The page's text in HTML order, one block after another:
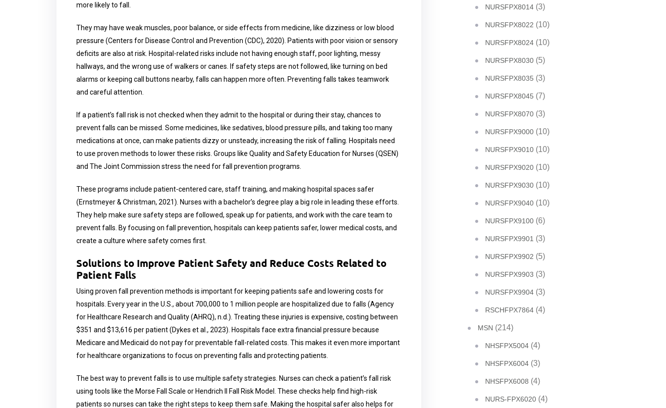
more likely to fall.
They may have weak muscles, poor balance, or side effects from medicine, like dizziness or low blood
pressure (Centers for Disease Control and Prevention (CDC), 2020). Patients with poor vision or sensory
deficits are also at risk. Hospital-related risks include not having enough staff, poor lighting, messy
hallways, and the wrong use of walkers or canes. If safety steps are not followed, like turning on bed
alarms or keeping call buttons nearby, falls can happen more often. Preventing falls takes teamwork
and careful attention.
If a patient’s fall risk is not checked when they admit to the hospital or during their stay, chances to
prevent falls can be missed. Some medicines, like sedatives, blood pressure pills, and taking too many
medications at once, can make patients dizzy or unsteady, increasing the risk of falling. Hospitals need
to use proven methods to lower these risks. Groups like Quality and Safety Education for Nurses (QSEN)
and The Joint Commission stress the need for fall prevention programs.
These programs include patient-centered care, staff training, and making hospital spaces safer
(Ernstmeyer & Christman, 2021). Nurses with a bachelor’s degree play a big role in leading these efforts.
They help make sure safety steps are followed, speak up for patients, and work with the care team to
prevent falls. By focusing on fall prevention, hospitals can keep patients safer, lower medical costs, and
create a culture where safety comes first.
Solutions to Improve Patient Safety and Reduce Costs Related to
Patient Falls
Using proven fall prevention methods is important for keeping patients safe and lowering costs for
hospitals. Every year in the U.S., about 700,000 to 1 million people are hospitalized due to falls (Agency
for Healthcare Research and Quality (AHRQ), n.d.). Treating these injuries is expensive, costing between
$351 and $13,616 per patient (Dykes et al., 2023). Hospitals face extra financial pressure because
Medicare and Medicaid do not pay for preventable fall-related costs. This makes it even more important
for healthcare organizations to focus on preventing falls and protecting patients.
The best way to prevent falls is to use multiple safety strategies. Nurses can check a patient’s fall risk
using tools like the Morse Fall Scale or Hendrich II Fall Risk Model. These checks help find high-risk
patients so nurses can take the right steps to keep them safe. Making the hospital safer also helps for
NURSFPX8014 (3)
NURSFPX8022 (10)
NURSFPX8024 (10)
NURSFPX8030 (5)
NURSFPX8035 (3)
NURSFPX8045 (7)
NURSFPX8070 (3)
NURSFPX9000 (10)
NURSFPX9010 (10)
NURSFPX9020 (10)
NURSFPX9030 (10)
NURSFPX9040 (10)
NURSFPX9100 (6)
NURSFPX9901 (3)
NURSFPX9902 (5)
NURSFPX9903 (3)
NURSFPX9904 (3)
RSCHFPX7864 (4)
MSN (214)
NHSFPX5004 (4)
NHSFPX6004 (3)
NHSFPX6008 (4)
NURS-FPX6020 (4)